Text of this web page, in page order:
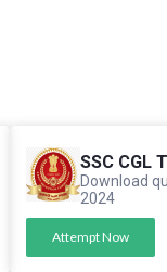
SSC CGL
Download
2024
Attempt Now